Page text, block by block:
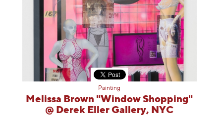
Painting
Melissa Brown "Window Shopping"
@ Derek Eller Gallery, NYC